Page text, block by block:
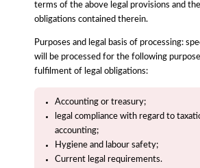
terms of the above legal provisions and
obligations contained therein.
Purposes and legal basis of processing:
will be processed for the following
fulfilment of legal obligations:
Accounting or treasury;
legal compliance with regard to
accounting;
Hygiene and labour safety;
Current legal requirements.